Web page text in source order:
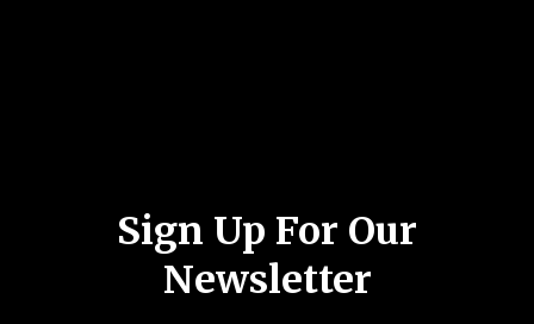
Sign Up For Our
Newsletter